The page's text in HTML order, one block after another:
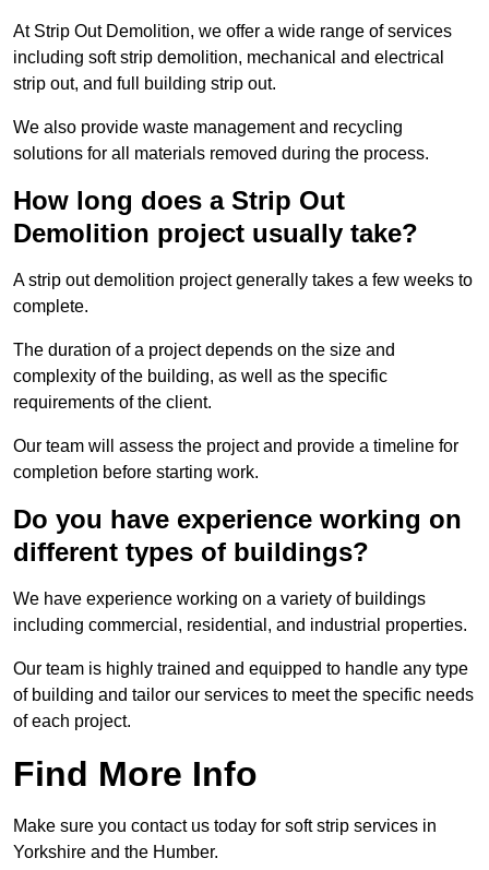
At Strip Out Demolition, we offer a wide range of services
including soft strip demolition, mechanical and electrical
strip out, and full building strip out.
We also provide waste management and recycling
solutions for all materials removed during the process.
How long does a Strip Out
Demolition project usually take?
A strip out demolition project generally takes a few weeks to
complete.
The duration of a project depends on the size and
complexity of the building, as well as the specific
requirements of the client.
Our team will assess the project and provide a timeline for
completion before starting work.
Do you have experience working on
different types of buildings?
We have experience working on a variety of buildings
including commercial, residential, and industrial properties.
Our team is highly trained and equipped to handle any type
of building and tailor our services to meet the specific needs
of each project.
Find More Info
Make sure you contact us today for soft strip services in
Yorkshire and the Humber.